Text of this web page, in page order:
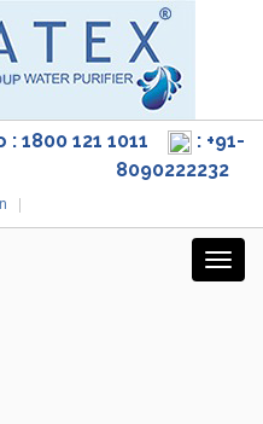
1800 121 1011
: +91-
8090222232